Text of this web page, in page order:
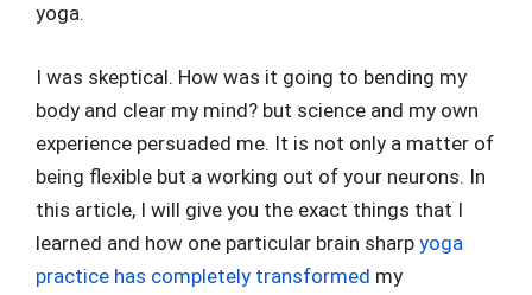
yoga.
I was skeptical. How was it going to bending my
body and clear my mind? but science and my own
experience persuaded me. It is not only a matter of
being flexible but a working out of your neurons. In
this article, I will give you the exact things that I
learned and how one particular brain sharp yoga
practice has completely transformed my